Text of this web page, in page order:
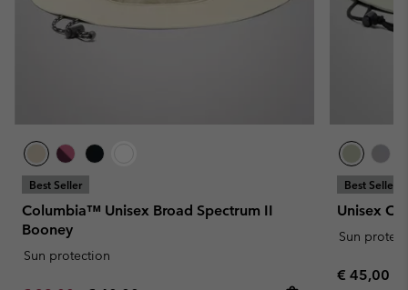
Best Seller
Columbia™ Unisex Broad Spectrum II
Booney
Sun protection
Best Seller
Unisex
Sun
Regular
€ 45,00